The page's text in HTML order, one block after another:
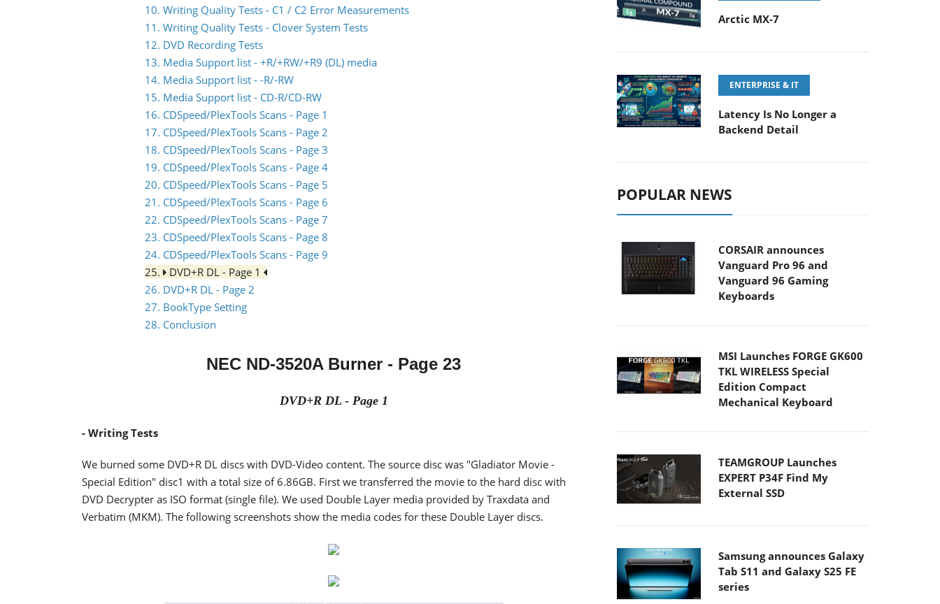
10. Writing Quality Tests - C1 / C2 Error Measurements
11. Writing Quality Tests - Clover System Tests
12. DVD Recording Tests
13. Media Support list - +R/+RW/+R9 (DL) media
14. Media Support list - -R/-RW
15. Media Support list - CD-R/CD-RW
16. CDSpeed/PlexTools Scans - Page 1
17. CDSpeed/PlexTools Scans - Page 2
18. CDSpeed/PlexTools Scans - Page 3
19. CDSpeed/PlexTools Scans - Page 4
20. CDSpeed/PlexTools Scans - Page 5
21. CDSpeed/PlexTools Scans - Page 6
22. CDSpeed/PlexTools Scans - Page 7
23. CDSpeed/PlexTools Scans - Page 8
24. CDSpeed/PlexTools Scans - Page 9
25.
DVD+R DL - Page 1
26. DVD+R DL - Page 2
27. BookType Setting
28. Conclusion
NEC ND-3520A Burner - Page 23
DVD+R DL - Page 1
- Writing Tests
We burned some DVD+R DL discs with DVD-Video content. The source disc was "Gladiator Movie -
Special Edition" disc1 with a total size of 6.86GB. First we transferred the movie to the hard disc with
DVD Decrypter as ISO format (single file). We used Double Layer media provided by Traxdata and
Verbatim (MKM). The following screenshots show the media codes for these Double Layer discs.
Arctic MX-7
ENTERPRISE & IT
Latency Is No Longer a
Backend Detail
POPULAR NEWS
CORSAIR announces
Vanguard Pro 96 and
Vanguard 96 Gaming
Keyboards
MSI Launches FORGE GK600
TKL WIRELESS Special
Edition Compact
Mechanical Keyboard
TEAMGROUP Launches
EXPERT P34F Find My
External SSD
Samsung announces Galaxy
Tab S11 and Galaxy S25 FE
series